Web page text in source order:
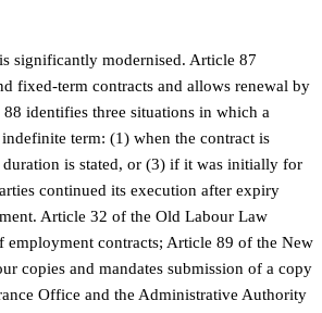
significantly modernised. Article 87
fixed-term contracts and allows renewal by
identifies three situations in which a
term: (1) when the contract is
is stated, or (3) if it was initially for
continued its execution after expiry
Article 32 of the Old Labour Law
employment contracts; Article 89 of the New
copies and mandates submission of a copy
Office and the Administrative Authority